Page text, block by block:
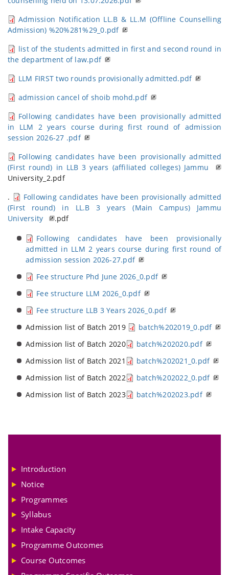
Admission Notification LL.B & LL.M (Offline Counselling
Admission) %20%281%29_0.pdf
list of the students admitted in first and second round in
the department of law.pdf
LLM FIRST two rounds provisionally admitted.pdf
admission cancel of shoib mohd.pdf
Following candidates have been provisionally admitted
in LLM 2 years course during first round of admission
session 2026-27 .pdf
Following candidates have been provisionally admitted
(First round) in LLB 3 years (affiliated colleges) Jammu
University_2.pdf
.
Following candidates have been provisionally admitted
(First round) in LL.B 3 years (Main Campus) Jammu
University
.pdf
Following candidates have been provisionally
admitted in LLM 2 years course during first round of
admission session 2026-27.pdf
Fee structure Phd June 2026_0.pdf
Fee structure LLM 2026_0.pdf
Fee structure LLB 3 Years 2026_0.pdf
Admission list of Batch 2019
batch%202019_0.pdf
Admission list of Batch 2020
batch%202020.pdf
Admission list of Batch 2021
batch%202021_0.pdf
Admission list of Batch 2022
batch%202022_0.pdf
Admission list of Batch 2023
batch%202023.pdf
Introduction
Notice
Programmes
Syllabus
Intake Capacity
Programme Outcomes
Course Outcomes